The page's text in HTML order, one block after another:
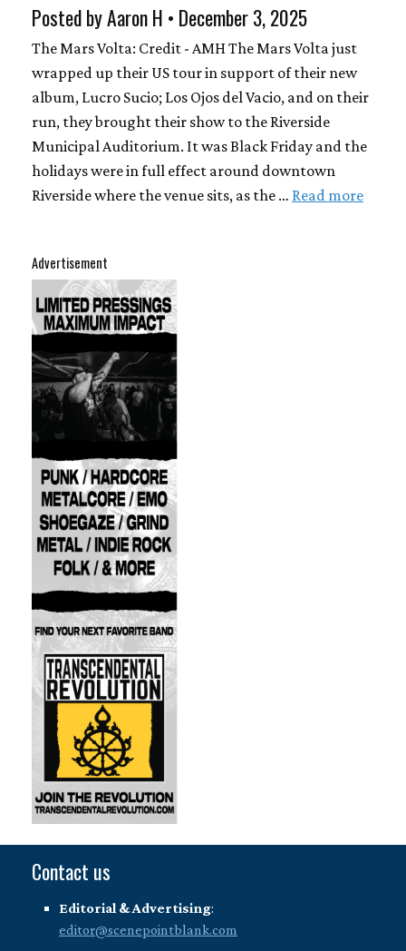
Advertisement
Posted by Aaron H • December 3, 2025
The Mars Volta: Credit - AMH The Mars Volta just
wrapped up their US tour in support of their new
album, Lucro Sucio; Los Ojos del Vacio, and on their
run, they brought their show to the Riverside
Municipal Auditorium. It was Black Friday and the
holidays were in full effect around downtown
Riverside where the venue sits, as the … Read more
Contact us
Editorial & Advertising:
editor@scenepointblank.com